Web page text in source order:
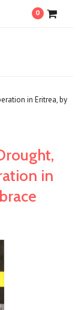
0
in Eritrea, by
in